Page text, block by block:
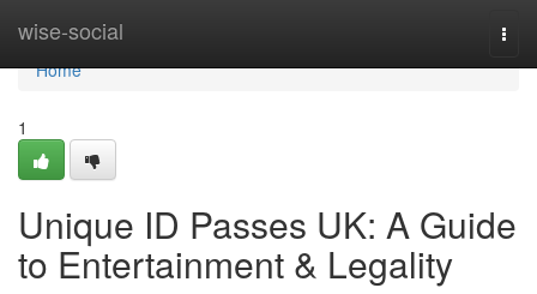
wise-social
Home
Home
1
Unique ID Passes UK: A Guide
to Entertainment & Legality